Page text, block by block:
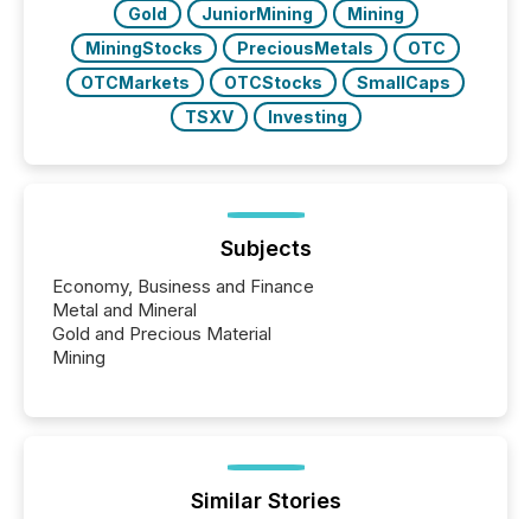
Gold JuniorMining
Mining
MiningStocks
PreciousMetals
OTC
OTCMarkets
OTCStocks
SmallCaps
TSXV
Investing
Subjects
Economy, Business and Finance
Metal and Mineral
Gold and Precious Material
Mining
Similar Stories